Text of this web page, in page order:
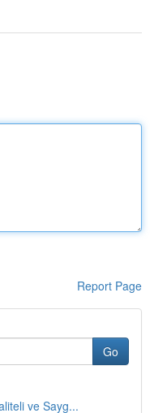
Report Page
Go
ve Sayg...